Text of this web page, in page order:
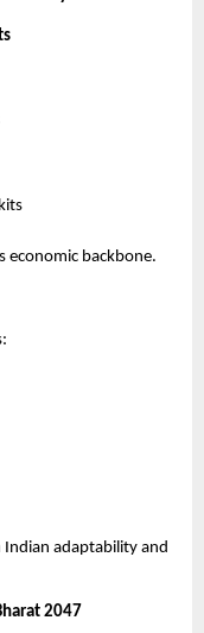
economic backbone.
adaptability and
2047